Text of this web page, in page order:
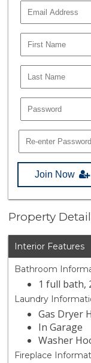
Join Now
Property
Interior Features
Bathroom
1 full bath,
Laundry
Gas Dryer
In Garage
Washer
Fireplace